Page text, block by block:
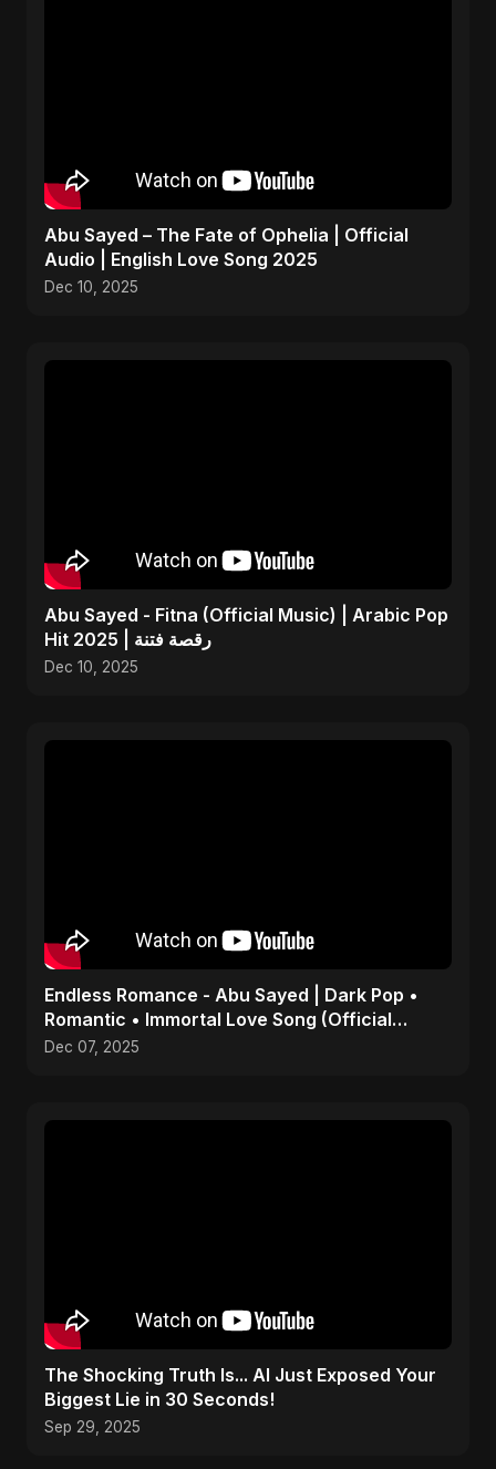
Abu Sayed – The Fate of Ophelia | Official
Audio | English Love Song 2025
Dec 10, 2025
Abu Sayed - Fitna (Official Music) | Arabic Pop
Hit 2025 | رقصة فتنة
Dec 10, 2025
Endless Romance - Abu Sayed | Dark Pop •
Romantic • Immortal Love Song (Official
Audio) 2025
Dec 07, 2025
The Shocking Truth Is... AI Just Exposed Your
Biggest Lie in 30 Seconds!
Sep 29, 2025